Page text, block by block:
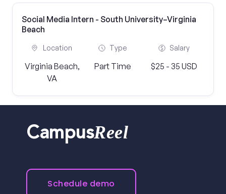
Social Media Intern - South University–Virginia
Beach
Location
Virginia Beach,
VA
Type
Part Time
Salary
$25 - 35 USD
CampusReel
Schedule demo